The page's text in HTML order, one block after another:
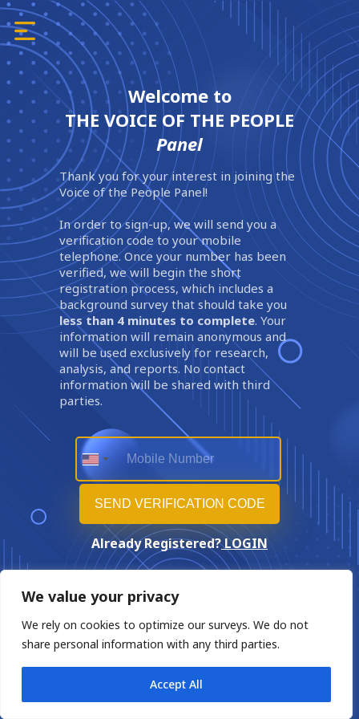
We value your privacy
We rely on cookies to optimize our surveys. We do not
share personal information with any third parties.
Accept All
Welcome to
THE VOICE OF THE PEOPLE
Panel
Thank you for your interest in joining the
Voice of the People Panel!
In order to sign-up, we will send you a
verification code to your mobile
telephone. Once your number has been
verified, we will begin the short
registration process, which includes a
background survey that should take you
less than 4 minutes to complete. Your
information will remain anonymous and
will be used exclusively for research,
analysis, and reports. No contact
information will be shared with third
parties.
Already Registered?LOGIN